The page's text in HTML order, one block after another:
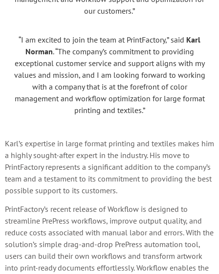
our customers.”
“I am excited to join the team at PrintFactory,” said Karl
Norman. “The company’s commitment to providing
exceptional customer service and support aligns with my
values and mission, and I am looking forward to working
with a company that is at the forefront of color
management and workflow optimization for large format
printing and textiles.”
Karl’s expertise in large format printing and textiles makes him
a highly sought-after expert in the industry. His move to
PrintFactory represents a significant addition to the company’s
team and a testament to its commitment to providing the best
possible support to its customers.
PrintFactory’s recent release of Workflow is designed to
streamline PrePress workflows, improve output quality, and
reduce costs associated with manual labor and errors. With the
solution’s simple drag-and-drop PrePress automation tool,
users can build their own workflows and transform artwork
into print-ready documents effortlessly. Workflow enables the